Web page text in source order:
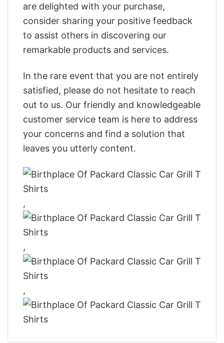
are delighted with your purchase,
consider sharing your positive feedback
to assist others in discovering our
remarkable products and services.
In the rare event that you are not entirely
satisfied, please do not hesitate to reach
out to us. Our friendly and knowledgeable
customer service team is here to address
your concerns and find a solution that
leaves you utterly content.
,
,
,